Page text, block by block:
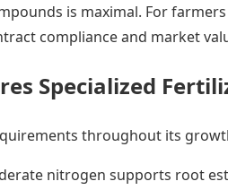
is maximal. For
compliance and market
Specialized
throughout its
nitrogen supports root